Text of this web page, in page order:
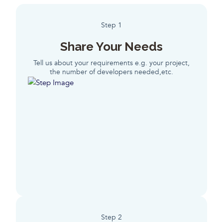
Step 1
Share Your Needs
Tell us about your requirements e.g. your project,
the number of developers needed,etc.
Step 2